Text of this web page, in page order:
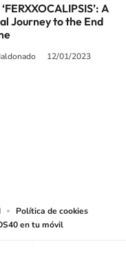
‘FERXXOCALIPSIS’: A
Journey to the End
12/01/2023
Política de cookies
en tu móvil